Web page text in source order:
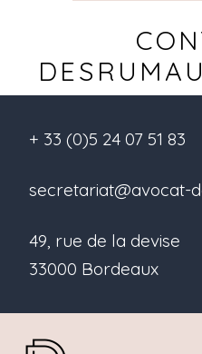
+ 33 (0)5 24 07 51 83
secretariat@avocat-
49, rue de la devise
33000 Bordeaux